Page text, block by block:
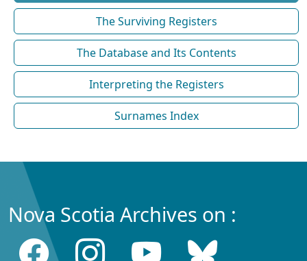
The Surviving Registers
The Database and Its Contents
Interpreting the Registers
Surnames Index
Nova Scotia Archives on :